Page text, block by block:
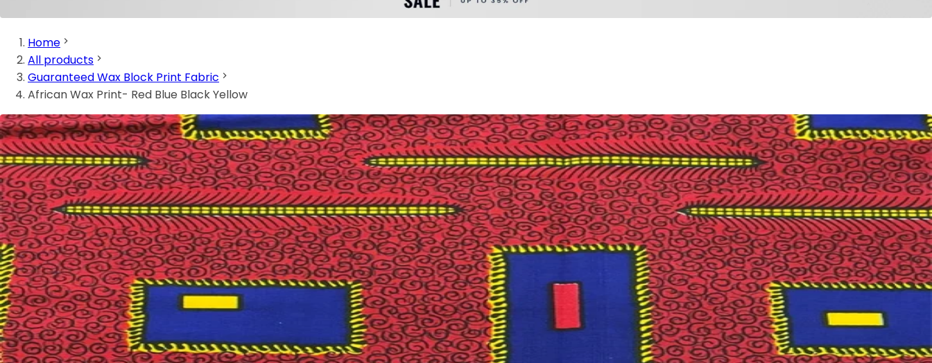
Home
All products
Guaranteed Wax Block Print Fabric
African Wax Print- Red Blue Black Yellow